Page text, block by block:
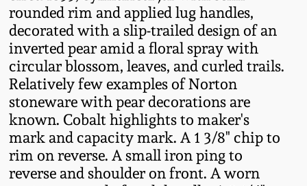
rounded rim and applied lug handles,
decorated with a slip-trailed design of an
inverted pear amid a floral spray with
circular blossom, leaves, and curled trails.
Relatively few examples of Norton
stoneware with pear decorations are
known. Cobalt highlights to maker's
mark and capacity mark. A 1 3/8" chip to
rim on reverse. A small iron ping to
reverse and shoulder on front. A worn
Summer 2023
Spring 2023
Fall 2022
Summer 2022
North Carolina Pottery
Tennessee Pottery
Southern Redware
Ohio / Midwest
Stoneware